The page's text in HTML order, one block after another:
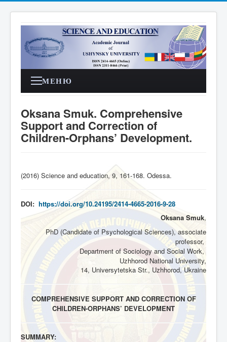
МЕНЮ
Oksana Smuk. Comprehensive
Support and Correction of
Children-Orphans’ Development.
(2016) Science and education, 9, 161-168. Odessa.
DOI: https://doi.org/10.24195/2414-4665-2016-9-28
Oksana Smuk,
PhD (Candidate of Psychological Sciences), associate
professor,
Department of Sociology and Social Work,
Uzhhorod National University,
14, Universytetska Str., Uzhhorod, Ukraine
COMPREHENSIVE SUPPORT AND CORRECTION OF
CHILDREN-ORPHANS’ DEVELOPMENT
SUMMARY: